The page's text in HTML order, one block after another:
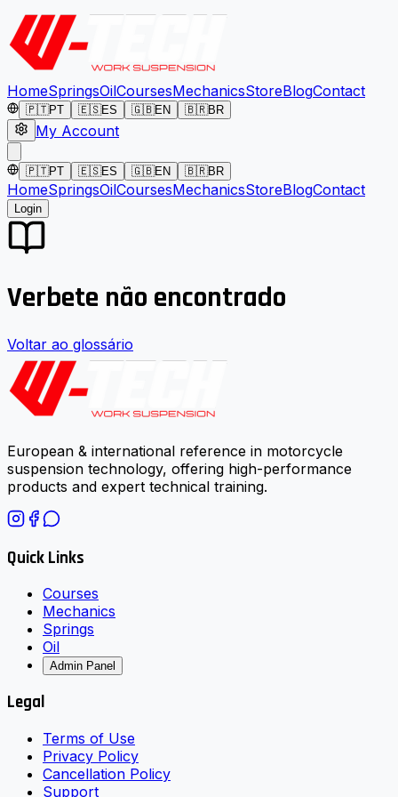
HomeSpringsOilCoursesMechanicsStoreBlogContact
🇵🇹PT 🇪🇸ES 🇬🇧EN 🇧🇷BR
My Account
🇵🇹PT 🇪🇸ES 🇬🇧EN 🇧🇷BR
HomeSpringsOilCoursesMechanicsStoreBlogContact
Login
Verbete não encontrado
Voltar ao glossário
European & international reference in motorcycle
suspension technology, offering high-performance
products and expert technical training.
Quick Links
Courses
Mechanics
Springs
Oil
Admin Panel
Legal
Terms of Use
Privacy Policy
Cancellation Policy
Support